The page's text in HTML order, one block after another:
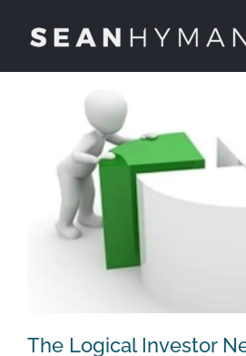
content
The Logical Investor